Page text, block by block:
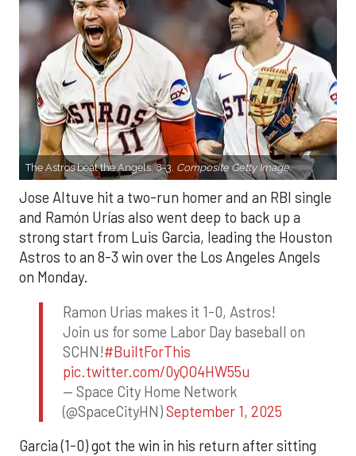
The Astros beat the Angels, 8-3. Composite Getty Image.
Jose Altuve hit a two-run homer and an RBI single
and Ramón Urías also went deep to back up a
strong start from Luis Garcia, leading the Houston
Astros to an 8-3 win over the Los Angeles Angels
on Monday.
Ramon Urias makes it 1-0, Astros!
Join us for some Labor Day baseball on
SCHN!#BuiltForThis
pic.twitter.com/0yQO4HW55u
— Space City Home Network
(@SpaceCityHN)September 1, 2025
Garcia (1-0) got the win in his return after sitting